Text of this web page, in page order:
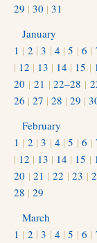
29 | 30 | 31
January
1 | 2 |3 | 4 |5 |6 |
| 12 | 13 | 14 | 15 |
20 | 21 |22–28 |
26 | 27 | 28 | 29 |
February
1 | 2 |3 | 4 |5 |6 |
| 12 | 13 | 14 | 15 |
20 |21 |22 |23 |
28 | 29
March
1 | 2 |3 | 4 |5 |6 |